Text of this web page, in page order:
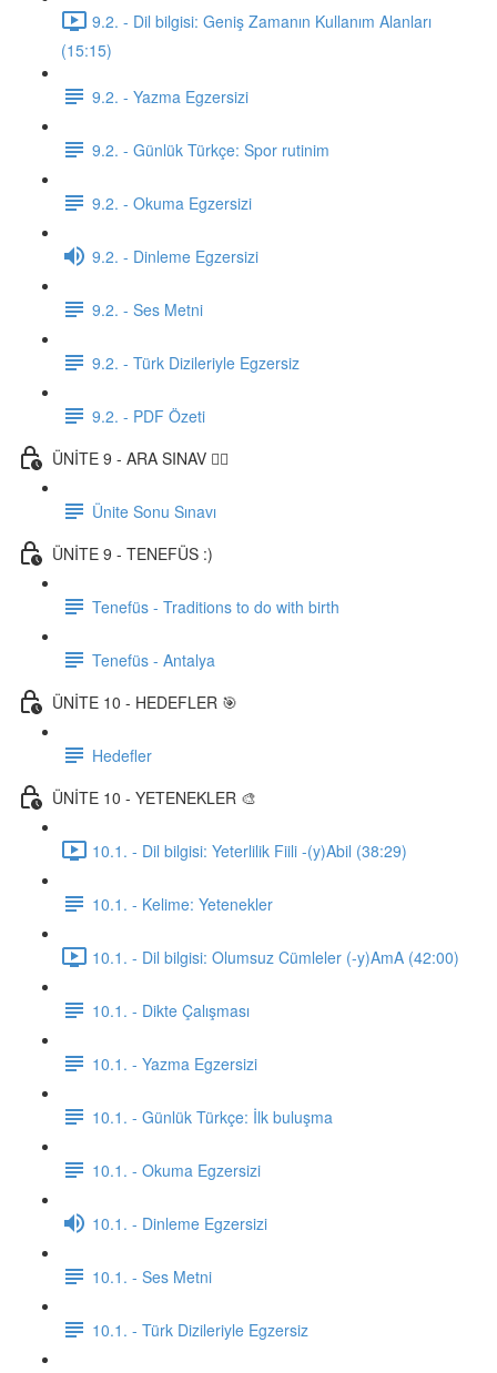
9.2. - Dil bilgisi: Geniş Zamanın Kullanım Alanları
(15:15)
9.2. - Yazma Egzersizi
9.2. - Günlük Türkçe: Spor rutinim
9.2. - Okuma Egzersizi
9.2. - Dinleme Egzersizi
9.2. - Ses Metni
9.2. - Türk Dizileriyle Egzersiz
9.2. - PDF Özeti
ÜNİTE 9 - ARA SINAV ✍🏼
Ünite Sonu Sınavı
ÜNİTE 9 - TENEFÜS :)
Tenefüs - Traditions to do with birth
Tenefüs - Antalya
ÜNİTE 10 - HEDEFLER 🎯
Hedefler
ÜNİTE 10 - YETENEKLER 🎨
10.1. - Dil bilgisi: Yeterlilik Fiili -(y)Abil (38:29)
10.1. - Kelime: Yetenekler
10.1. - Dil bilgisi: Olumsuz Cümleler (-y)AmA (42:00)
10.1. - Dikte Çalışması
10.1. - Yazma Egzersizi
10.1. - Günlük Türkçe: İlk buluşma
10.1. - Okuma Egzersizi
10.1. - Dinleme Egzersizi
10.1. - Ses Metni
10.1. - Türk Dizileriyle Egzersiz